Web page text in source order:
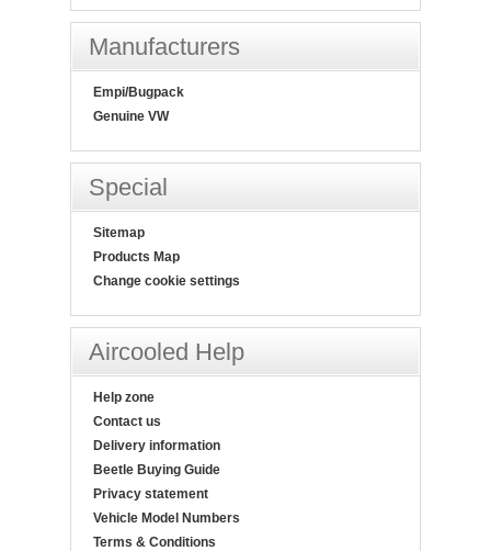
Manufacturers
Empi/Bugpack
Genuine VW
Special
Sitemap
Products Map
Change cookie settings
Aircooled Help
Help zone
Contact us
Delivery information
Beetle Buying Guide
Privacy statement
Vehicle Model Numbers
Terms & Conditions